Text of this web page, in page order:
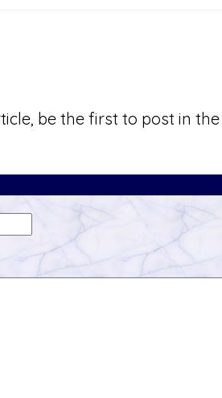
be the first to post in